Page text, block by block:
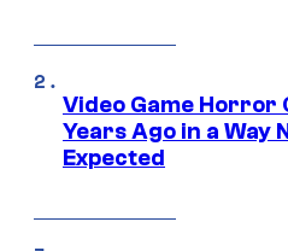
Video Game Horror
Years Ago in a Way
Expected